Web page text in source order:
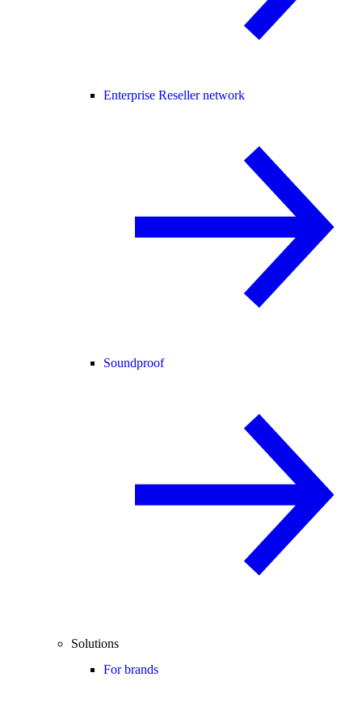
Enterprise Reseller network
Soundproof
Solutions
For brands